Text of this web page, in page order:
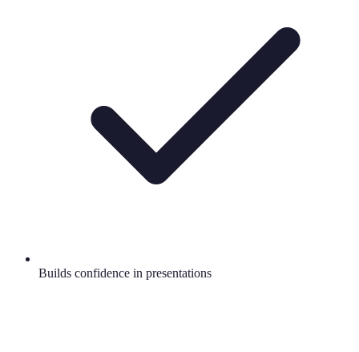
Builds confidence in presentations